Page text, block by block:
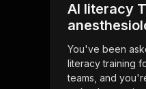
AI literacy
You've been
literacy training
teams, and